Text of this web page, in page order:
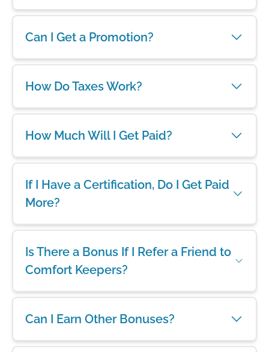
Can I Get a Promotion?
How Do Taxes Work?
How Much Will I Get Paid?
If I Have a Certification, Do I Get Paid
More?
Is There a Bonus If I Refer a Friend to
Comfort Keepers?
Can I Earn Other Bonuses?